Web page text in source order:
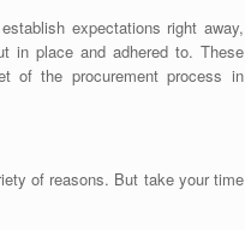
expectations right away,
in place and adhered to. These
of the procurement process in
of reasons. But take your time